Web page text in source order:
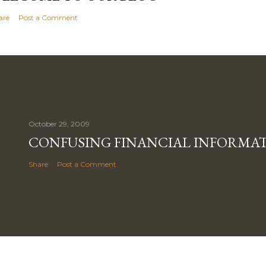
Post a Comment
October 29, 2009
CONFUSING FINANCIAL
Share Post a Comment